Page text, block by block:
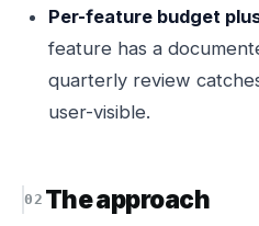
Per-feature budget
feature has a
quarterly review
user-visible.
The approach